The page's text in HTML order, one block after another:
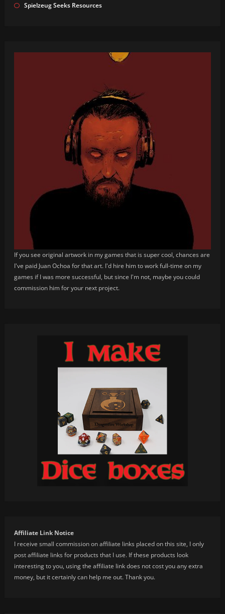
Spielzeug Seeks Resources
If you see original artwork in my games that is super cool, chances are
I've paid Juan Ochoa for that art. I'd hire him to work full-time on my
games if I was more successful, but since I'm not, maybe you could
commission him for your next project.
Affiliate Link Notice
I receive small commission on affiliate links placed on this site, I only
post affiliate links for products that I use. If these products look
interesting to you, using the affiliate link does not cost you any extra
money, but it certainly can help me out. Thank you.